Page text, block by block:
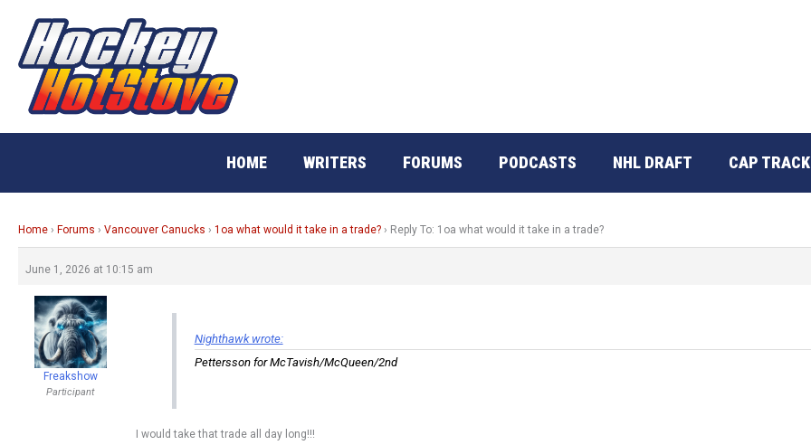
content
HOME WRITERS FORUMS PODCASTS NHL DRAFT CAP
Home › Forums › Vancouver Canucks › 1oa what would it take in a trade? › Reply To: 1oa what would it take in a trade?
June 1, 2026 at 10:15 am
Freakshow
Participant
Nighthawk wrote:
Pettersson for McTavish/McQueen/2nd
I would take that trade all day long!!!